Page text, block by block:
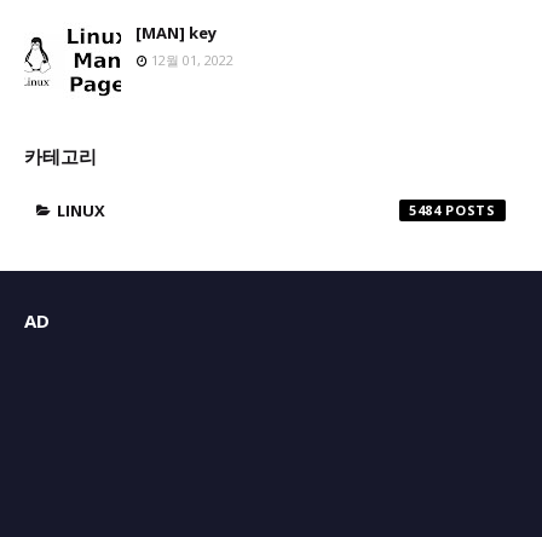
[MAN] key
12월 01, 2022
카테고리
LINUX 5484
AD